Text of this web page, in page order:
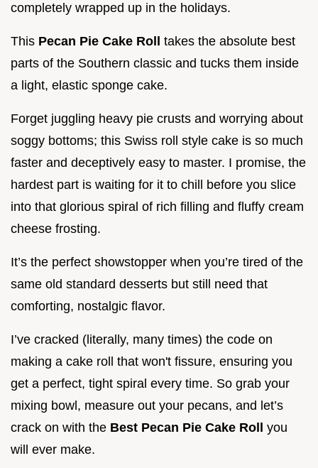
completely wrapped up in the holidays.
This Pecan Pie Cake Roll takes the absolute best
parts of the Southern classic and tucks them inside
a light, elastic sponge cake.
Forget juggling heavy pie crusts and worrying about
soggy bottoms; this Swiss roll style cake is so much
faster and deceptively easy to master. I promise, the
hardest part is waiting for it to chill before you slice
into that glorious spiral of rich filling and fluffy cream
cheese frosting.
It’s the perfect showstopper when you’re tired of the
same old standard desserts but still need that
comforting, nostalgic flavor.
I’ve cracked (literally, many times) the code on
making a cake roll that won't fissure, ensuring you
get a perfect, tight spiral every time. So grab your
mixing bowl, measure out your pecans, and let’s
crack on with the Best Pecan Pie Cake Roll you
will ever make.